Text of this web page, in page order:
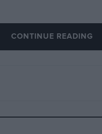
CONTINUE READING